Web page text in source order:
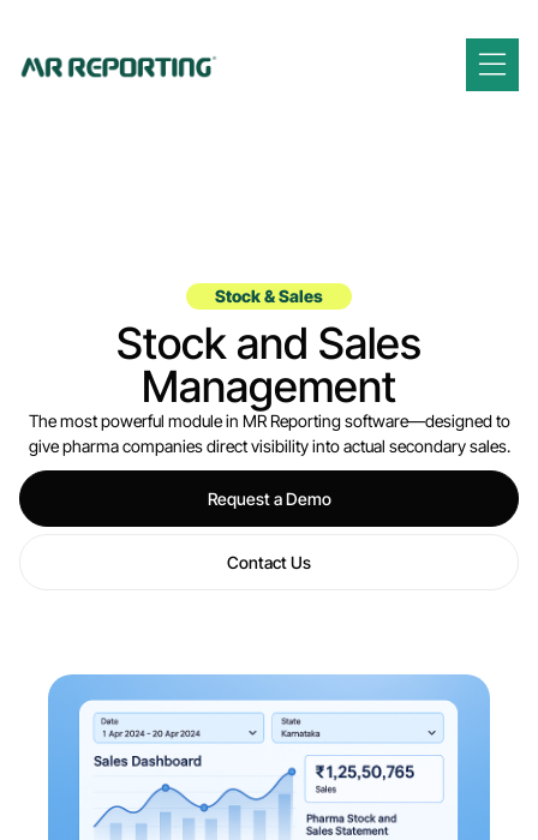
Stock & Sales
Stock and Sales
Management
The most powerful module in MR Reporting software—designed to
give pharma companies direct visibility into actual secondary sales.
Request a Demo
Contact Us